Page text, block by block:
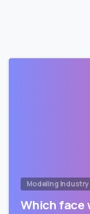
Modeling Industry
Which face